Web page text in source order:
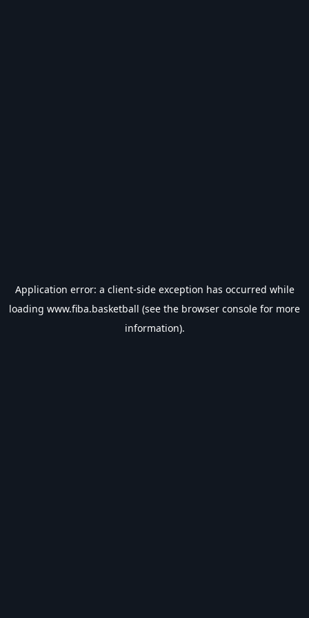
Application error: a client-side exception has occurred while
loading www.fiba.basketball (see the browser console for more
information).